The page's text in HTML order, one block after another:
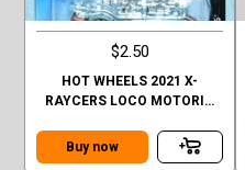
$2.50
HOT WHEELS 2021 X-
RAYCERS LOCO MOTORIN
Buy now